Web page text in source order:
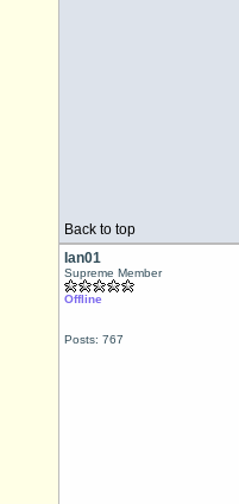
Back to top
Ian01
Supreme Member
Offline
Posts: 767